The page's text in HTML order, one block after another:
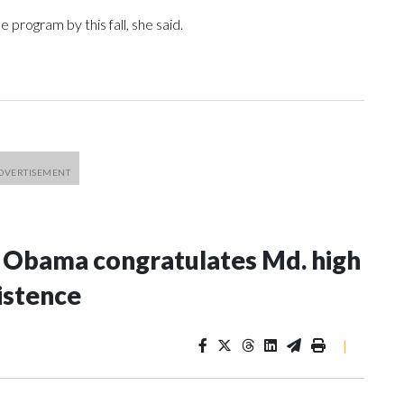
program by this fall, she said.
congratulates Md. high
|